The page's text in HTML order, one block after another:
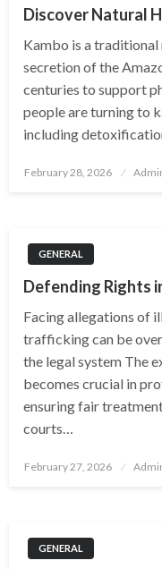
Discover Natural
Kambo is a
secretion of the
centuries to support
people are turning to
including
Posted
February 28, 2026
GENERAL
Defending Rights
Facing allegations of
trafficking can be
the legal system The
becomes crucial in
ensuring fair
courts…
Posted
February 27, 2026
GENERAL